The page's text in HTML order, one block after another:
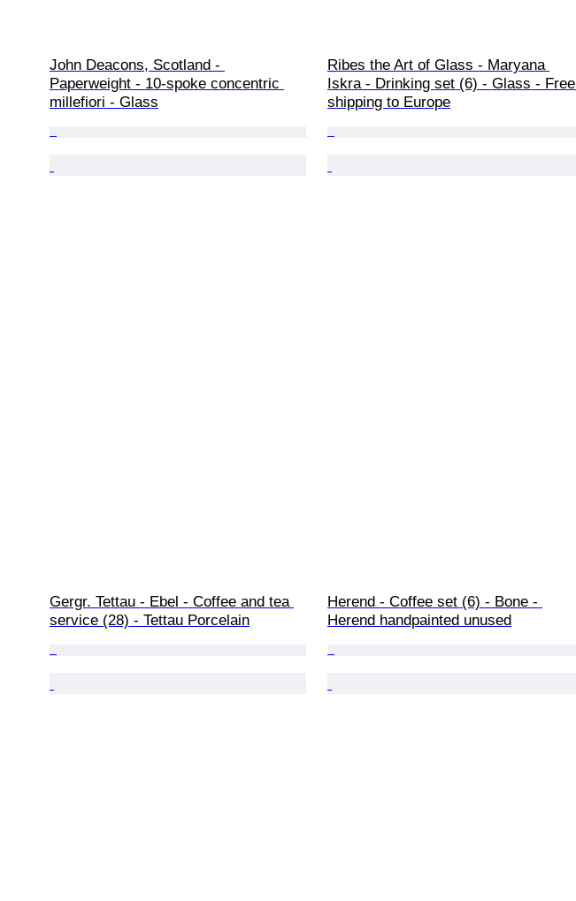
John Deacons, Scotland -
Paperweight - 10-spoke concentric
millefiori - Glass
Ribes the Art of Glass - Maryana
Iskra - Drinking set (6) - Glass - Free
shipping to Europe
Gergr. Tettau - Ebel - Coffee and tea
service (28) - Tettau Porcelain
Herend - Coffee set (6) - Bone -
Herend handpainted unused